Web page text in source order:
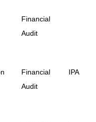
Financial
Audit
Financial
Audit
IPA